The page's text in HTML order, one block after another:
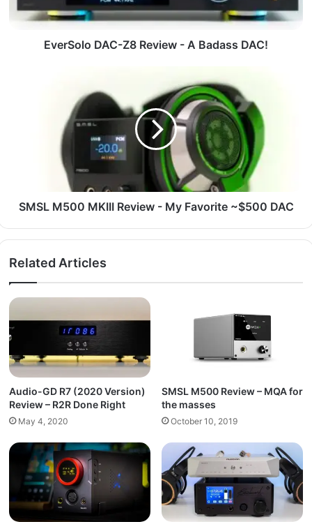
EverSolo DAC-Z8 Review - A Badass DAC!
SMSL M500 MKIII Review - My Favorite ~$500 DAC
Related Articles
Audio-GD R7 (2020 Version)
Review – R2R Done Right
May 4, 2020
SMSL M500 Review – MQA for
the masses
October 10, 2019